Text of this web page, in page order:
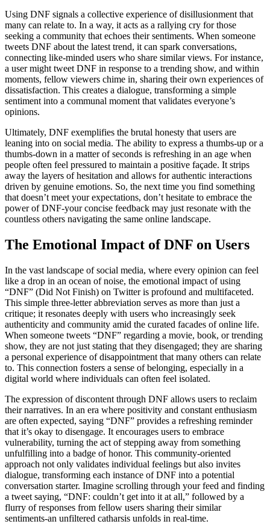
Using DNF signals a collective experience of disillusionment that
many can relate to. In a way, it acts as a rallying cry for those
seeking a community that echoes their sentiments. When someone
tweets DNF about the latest trend, it can spark conversations,
connecting like-minded users who share similar views. For instance,
a user might tweet DNF in response to a trending show, and within
moments, fellow viewers chime in, sharing their own experiences of
dissatisfaction. This creates a dialogue, transforming a simple
sentiment into a communal moment that validates everyone’s
opinions.
Ultimately, DNF exemplifies the brutal honesty that users are
leaning into on social media. The ability to express a thumbs-up or a
thumbs-down in a matter of seconds is refreshing in an age when
people often feel pressured to maintain a positive façade. It strips
away the layers of hesitation and allows for authentic interactions
driven by genuine emotions. So, the next time you find something
that doesn’t meet your expectations, don’t hesitate to embrace the
power of DNF-your concise feedback may just resonate with the
countless others navigating the same online landscape.
The Emotional Impact of DNF on Users
In the vast landscape of social media, where every opinion can feel
like a drop in an ocean of noise, the emotional impact of using
“DNF” (Did Not Finish) on Twitter is profound and multifaceted.
This simple three-letter abbreviation serves as more than just a
critique; it resonates deeply with users who increasingly seek
authenticity and community amid the curated facades of online life.
When someone tweets “DNF” regarding a movie, book, or trending
show, they are not just stating that they disengaged; they are sharing
a personal experience of disappointment that many others can relate
to. This connection fosters a sense of belonging, especially in a
digital world where individuals can often feel isolated.
The expression of discontent through DNF allows users to reclaim
their narratives. In an era where positivity and constant enthusiasm
are often expected, saying “DNF” provides a refreshing reminder
that it’s okay to disengage. It encourages users to embrace
vulnerability, turning the act of stepping away from something
unfulfilling into a badge of honor. This community-oriented
approach not only validates individual feelings but also invites
dialogue, transforming each instance of DNF into a potential
conversation starter. Imagine scrolling through your feed and finding
a tweet saying, “DNF: couldn’t get into it at all,” followed by a
flurry of responses from fellow users sharing their similar
sentiments-an unfiltered catharsis unfolds in real-time.